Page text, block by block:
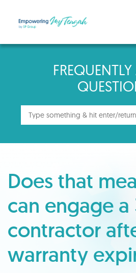
Does that
can engage
contractor
warranty